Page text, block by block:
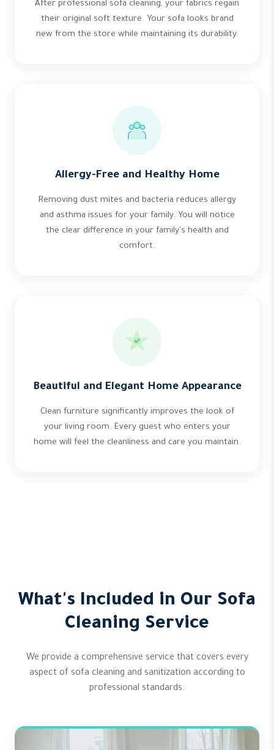
After professional sofa cleaning, your fabrics regain
their original soft texture. Your sofa looks brand
new from the store while maintaining its durability.
Allergy-Free and Healthy Home
Removing dust mites and bacteria reduces allergy
and asthma issues for your family. You will notice
the clear difference in your family's health and
comfort.
Beautiful and Elegant Home Appearance
Clean furniture significantly improves the look of
your living room. Every guest who enters your
home will feel the cleanliness and care you maintain.
What's Included in Our Sofa
Cleaning Service
We provide a comprehensive service that covers every
aspect of sofa cleaning and sanitization according to
professional standards.